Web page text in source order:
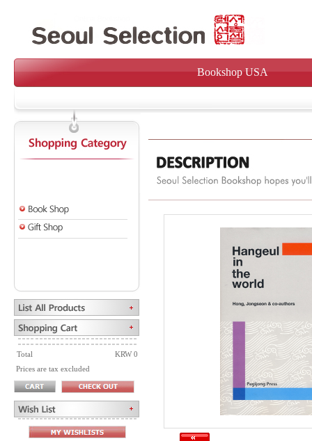
Bookshop USA
Total
KRW 0
Prices are tax excluded